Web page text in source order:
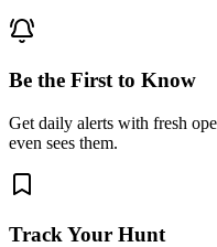
Be the First to Know
Get daily alerts with fresh
even sees them.
Track Your Hunt